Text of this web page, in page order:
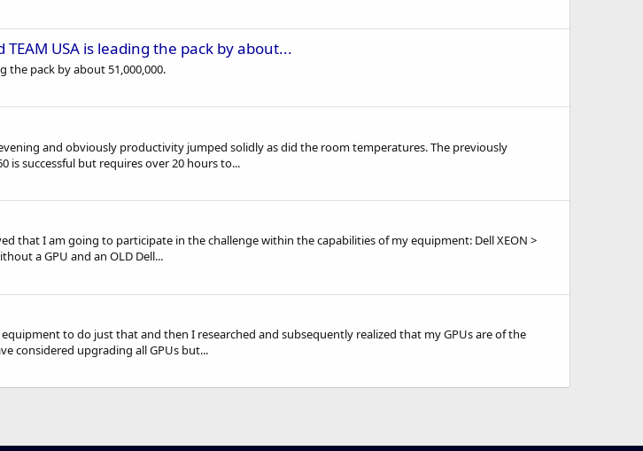
USA is leading the pack by about...
the pack by about 51,000,000.
and obviously productivity jumped solidly as did the room temperatures. The previously
is successful but requires over 20 hours to...
that I am going to participate in the challenge within the capabilities of my equipment: Dell XEON >
a GPU and an OLD Dell...
to do just that and then I researched and subsequently realized that my GPUs are of the
considered upgrading all GPUs but...